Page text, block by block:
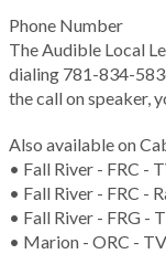
Phone Number
The Audible Local
dialing 781-834-
the call on speaker,
Also available on
• Fall River - FRC -
• Fall River - FRC -
• Fall River - FRG -
• Marion - ORC -